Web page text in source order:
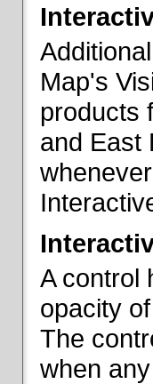
Map's
products
and East
A control
opacity
The
when